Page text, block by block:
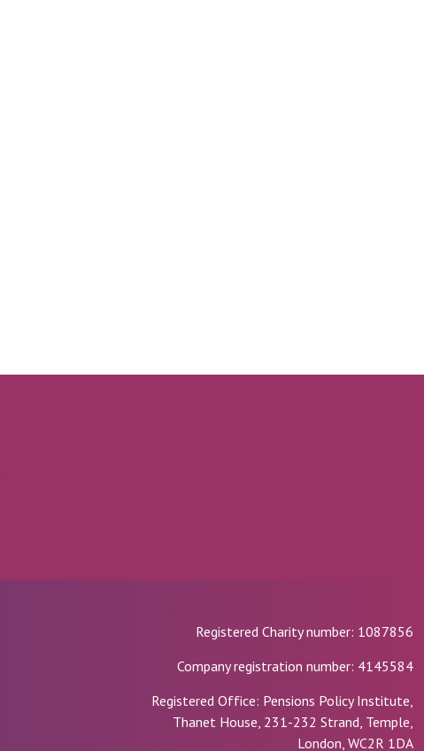
Registered Charity number: 1087856
Company registration number: 4145584
Registered Office: Pensions Policy Institute,
Thanet House, 231-232 Strand, Temple,
London, WC2R 1DA